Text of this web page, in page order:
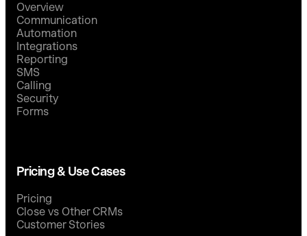
Overview
Communication
Automation
Integrations
Reporting
SMS
Calling
Security
Forms
Pricing & Use Cases
Pricing
Close vs Other CRMs
Customer Stories